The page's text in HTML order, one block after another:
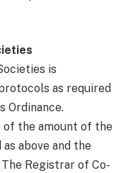
is
as required
Ordinance.
of the amount of the
above and the
Registrar of Co-